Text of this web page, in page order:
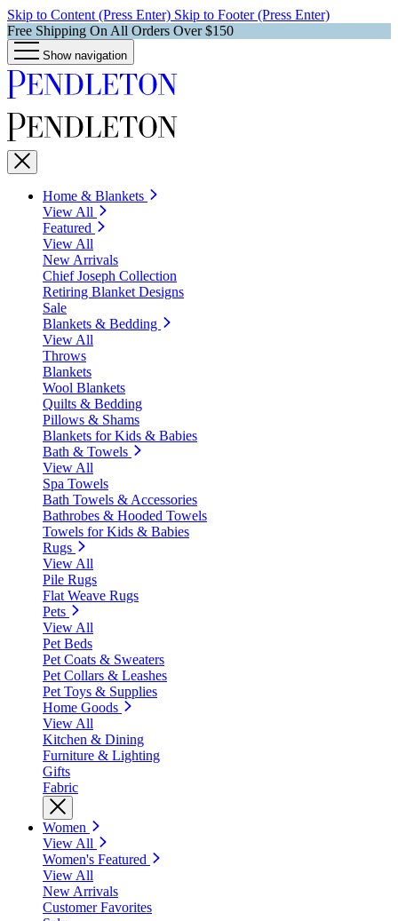
Skip to Content (Press Enter) Skip to Footer (Press Enter)
Free Shipping On All Orders Over $150
Show navigation
Home & Blankets
View All
Featured
View All
New Arrivals
Chief Joseph Collection
Retiring Blanket Designs
Sale
Blankets & Bedding
View All
Throws
Blankets
Wool Blankets
Quilts & Bedding
Pillows & Shams
Blankets for Kids & Babies
Bath & Towels
View All
Spa Towels
Bath Towels & Accessories
Bathrobes & Hooded Towels
Towels for Kids & Babies
Rugs
View All
Pile Rugs
Flat Weave Rugs
Pets
View All
Pet Beds
Pet Coats & Sweaters
Pet Collars & Leashes
Pet Toys & Supplies
Home Goods
View All
Kitchen & Dining
Furniture & Lighting
Gifts
Fabric
Women
View All
Women's Featured
View All
New Arrivals
Customer Favorites